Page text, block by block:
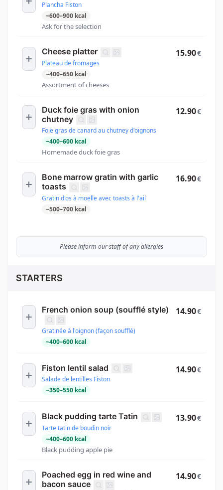
Plancha Fiston
~600–900 kcal
Ask for the selection
Cheese platter
Plateau de fromages
~400–650 kcal
Assortment of cheeses
15.90€
Duck foie gras with onion
chutney
Foie gras de canard au chutney d'oignons
~400–600 kcal
Homemade duck foie gras
12.90€
Bone marrow gratin with garlic
toasts
Gratin d'os à moelle avec toasts à l'ail
~500–700 kcal
16.90€
Please inform our staff of any allergies
STARTERS
French onion soup (soufflé style)
Gratinée à l'oignon (façon soufflé)
~400–600 kcal
14.90€
Fiston lentil salad
Salade de lentilles Fiston
~350–550 kcal
14.90€
Black pudding tarte Tatin
Tarte tatin de boudin noir
~400–600 kcal
Black pudding apple pie
13.90€
Poached egg in red wine and
bacon sauce
14.90€